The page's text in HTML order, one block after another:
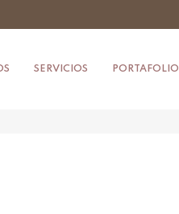
SERVICIOS PORTAFOLIO